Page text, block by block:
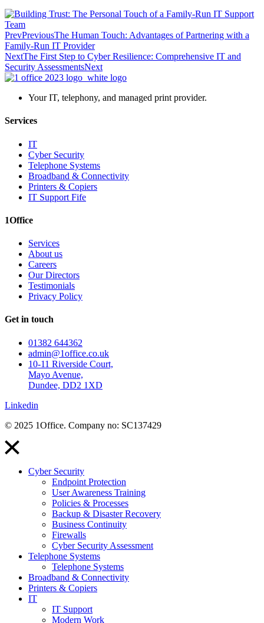
PrevPreviousThe Human Touch: Advantages of Partnering with a
Family-Run IT Provider
NextThe First Step to Cyber Resilience: Comprehensive IT and
Security AssessmentsNext
Your IT, telephony, and managed print provider.
Services
IT
Cyber Security
Telephone Systems
Broadband & Connectivity
Printers & Copiers
IT Support Fife
1Office
Services
About us
Careers
Our Directors
Testimonials
Privacy Policy
Get in touch
01382 644362
admin@1office.co.uk
10-11 Riverside Court,
Mayo Avenue,
Dundee, DD2 1XD
Linkedin
© 2025 1Office. Company no: SC137429
Cyber Security
Endpoint Protection
User Awareness Training
Policies & Processes
Backup & Disaster Recovery
Business Continuity
Firewalls
Cyber Security Assessment
Telephone Systems
Telephone Systems
Broadband & Connectivity
Printers & Copiers
IT
IT Support
Modern Work